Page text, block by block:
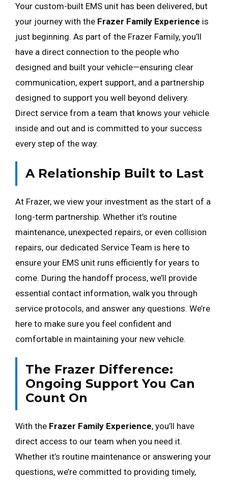
Your custom-built EMS unit has been delivered, but
your journey with the Frazer Family Experience is
just beginning. As part of the Frazer Family, you’ll
have a direct connection to the people who
designed and built your vehicle—ensuring clear
communication, expert support, and a partnership
designed to support you well beyond delivery.
Direct service from a team that knows your vehicle
inside and out and is committed to your success
every step of the way.
A Relationship Built to Last
At Frazer, we view your investment as the start of a
long-term partnership. Whether it’s routine
maintenance, unexpected repairs, or even collision
repairs, our dedicated Service Team is here to
ensure your EMS unit runs efficiently for years to
come. During the handoff process, we’ll provide
essential contact information, walk you through
service protocols, and answer any questions. We’re
here to make sure you feel confident and
comfortable in maintaining your new vehicle.
The Frazer Difference:
Ongoing Support You Can
Count On
With the Frazer Family Experience, you’ll have
direct access to our team when you need it.
Whether it’s routine maintenance or answering your
questions, we’re committed to providing timely,